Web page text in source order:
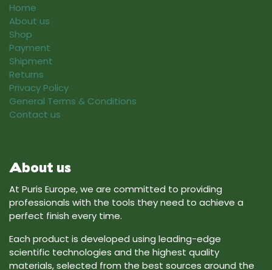
Home
About us
Shop
Payment
Shipment
Returns
Privacy Policy
General Terms & Conditions
Contact us
About us
At Puris Europe, we are committed to providing
professionals with the tools they need to achieve a
perfect finish every time.
Each product is developed using leading-edge
scientific technologies and the highest quality
materials, selected from the best sources around the